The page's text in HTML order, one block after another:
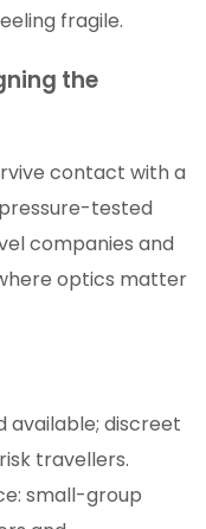
fragile.
the
contact with a
pressure-tested
companies and
optics matter
available; discreet
travellers.
small-group